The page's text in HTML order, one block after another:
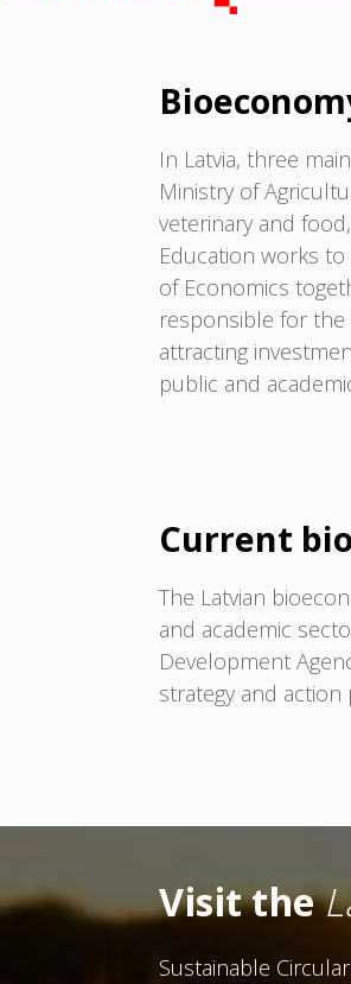
In Latvia, three
Ministry of
veterinary and
Education works
of Economics
responsible for
attracting
public and
Current
The Latvian
and academic
Development
strategy and
Visit the
Sustainable